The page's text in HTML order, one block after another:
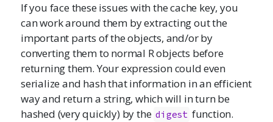
If you face these issues with the cache key, you
can work around them by extracting out the
important parts of the objects, and/or by
converting them to normal R objects before
returning them. Your expression could even
serialize and hash that information in an efficient
way and return a string, which will in turn be
hashed (very quickly) by the digest function.